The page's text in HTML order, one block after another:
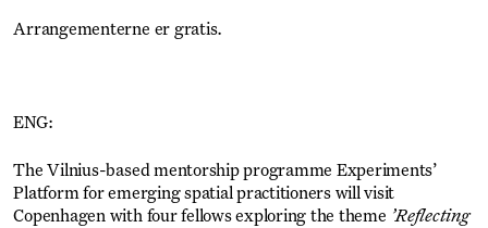
Arrangementerne er gratis.
ENG:
The Vilnius-based mentorship programme Experiments’
Platform for emerging spatial practitioners will visit
Copenhagen with four fellows exploring the theme ’Reflecting